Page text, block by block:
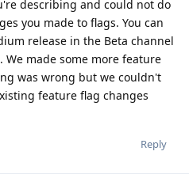
describing and could not do
you made to flags. You can
release in the Beta channel
made some more feature
was wrong but we couldn't
feature flag changes
Reply